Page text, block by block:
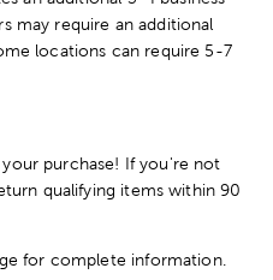
may require an additional
locations can require 5-7
purchase! If you're not
qualifying items within 90
for complete information.